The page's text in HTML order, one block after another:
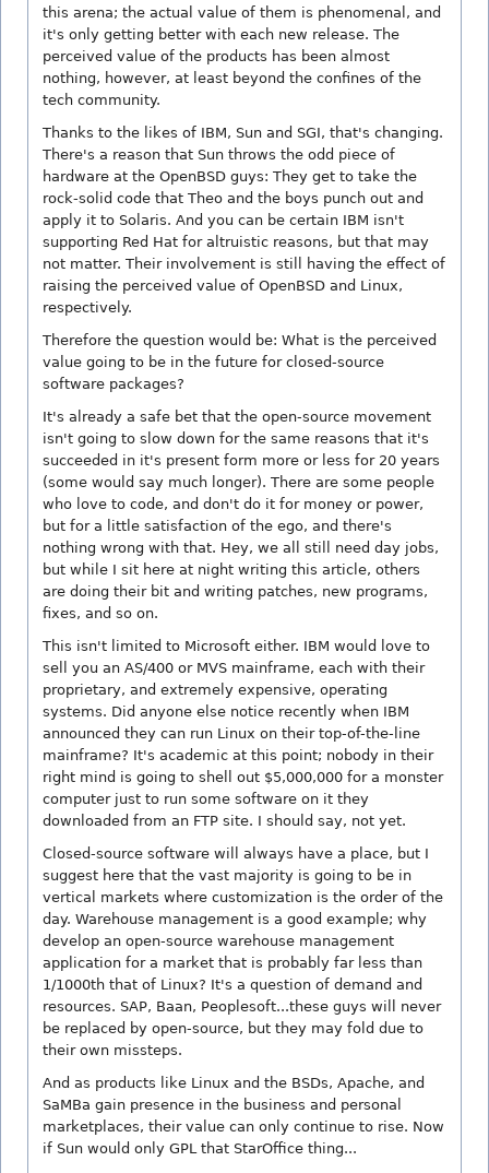
this arena; the actual value of them is phenomenal, and
it's only getting better with each new release. The
perceived value of the products has been almost
nothing, however, at least beyond the confines of the
tech community.
Thanks to the likes of IBM, Sun and SGI, that's changing.
There's a reason that Sun throws the odd piece of
hardware at the OpenBSD guys: They get to take the
rock-solid code that Theo and the boys punch out and
apply it to Solaris. And you can be certain IBM isn't
supporting Red Hat for altruistic reasons, but that may
not matter. Their involvement is still having the effect of
raising the perceived value of OpenBSD and Linux,
respectively.
Therefore the question would be: What is the perceived
value going to be in the future for closed-source
software packages?
It's already a safe bet that the open-source movement
isn't going to slow down for the same reasons that it's
succeeded in it's present form more or less for 20 years
(some would say much longer). There are some people
who love to code, and don't do it for money or power,
but for a little satisfaction of the ego, and there's
nothing wrong with that. Hey, we all still need day jobs,
but while I sit here at night writing this article, others
are doing their bit and writing patches, new programs,
fixes, and so on.
This isn't limited to Microsoft either. IBM would love to
sell you an AS/400 or MVS mainframe, each with their
proprietary, and extremely expensive, operating
systems. Did anyone else notice recently when IBM
announced they can run Linux on their top-of-the-line
mainframe? It's academic at this point; nobody in their
right mind is going to shell out $5,000,000 for a monster
computer just to run some software on it they
downloaded from an FTP site. I should say, not yet.
Closed-source software will always have a place, but I
suggest here that the vast majority is going to be in
vertical markets where customization is the order of the
day. Warehouse management is a good example; why
develop an open-source warehouse management
application for a market that is probably far less than
1/1000th that of Linux? It's a question of demand and
resources. SAP, Baan, Peoplesoft...these guys will never
be replaced by open-source, but they may fold due to
their own missteps.
And as products like Linux and the BSDs, Apache, and
SaMBa gain presence in the business and personal
marketplaces, their value can only continue to rise. Now
if Sun would only GPL that StarOffice thing...